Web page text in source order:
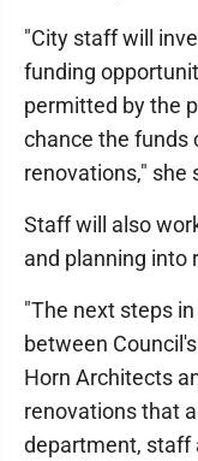
"City staff will
funding
permitted by the
chance the funds
renovations," she
Staff will also
and planning into
"The next steps
between
Horn Architects
renovations that
department, staff